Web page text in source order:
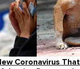
Coronavirus